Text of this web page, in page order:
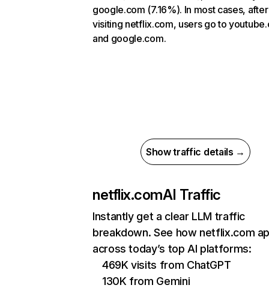
google.com (7.16%). In most cases, after
visiting netflix.com, users go to
and google.com.
Show traffic details →
netflix.comAI Traffic
Instantly get a clear LLM traffic
breakdown. See how netflix.com
across today’s top AI platforms:
469K visits from ChatGPT
130K from Gemini